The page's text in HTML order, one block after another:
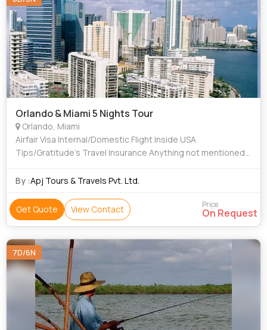
Orlando & Miami 5 Nights Tour
Orlando, Miami
Airfair Visa Internal/Domestic Flight Inside USA
Tips/Gratitude’s Travel Insurance Anything not mentioned
By :Apj Tours & Travels Pvt. Ltd.
Get Quote View Contact Price
On Request
7D/6N